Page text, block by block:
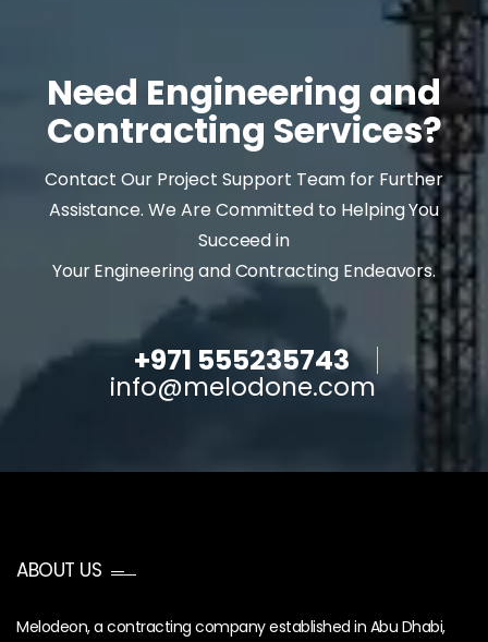
Need Engineering and
Contracting Services?
Contact Our Project Support Team for Further
Assistance. We Are Committed to Helping You
Succeed in
Your Engineering and Contracting Endeavors.
+971 555235743
info@melodone.com
ABOUT US
Melodeon, a contracting company established in Abu Dhabi,